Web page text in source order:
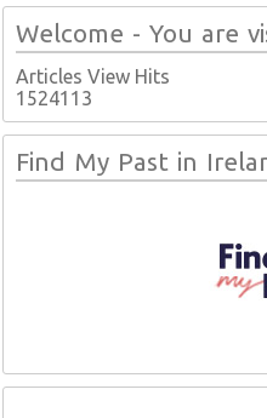
Welcome - You are
Articles View Hits
1524113
Find My Past in